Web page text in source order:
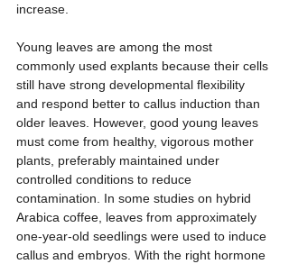
increase.
Young leaves are among the most
commonly used explants because their cells
still have strong developmental flexibility
and respond better to callus induction than
older leaves. However, good young leaves
must come from healthy, vigorous mother
plants, preferably maintained under
controlled conditions to reduce
contamination. In some studies on hybrid
Arabica coffee, leaves from approximately
one-year-old seedlings were used to induce
callus and embryos. With the right hormone